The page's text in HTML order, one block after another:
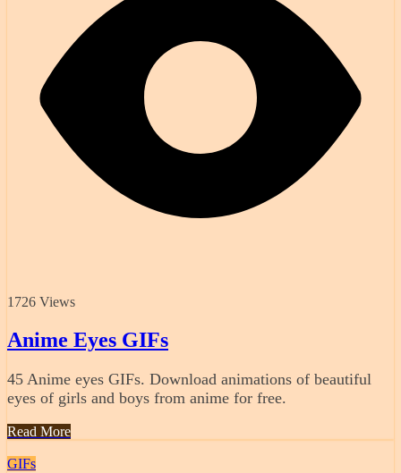
1726 Views
Anime Eyes GIFs
45 Anime eyes GIFs. Download animations of beautiful
eyes of girls and boys from anime for free.
Read More
GIFs